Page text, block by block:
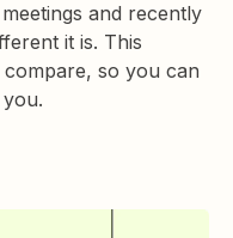
and recently
it is. This
so you can